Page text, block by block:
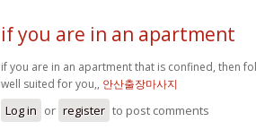
if you are in an apartment
if you are in an apartment that is confined, then
well suited for you,, 안산출장마사지
Log in or register to post comments